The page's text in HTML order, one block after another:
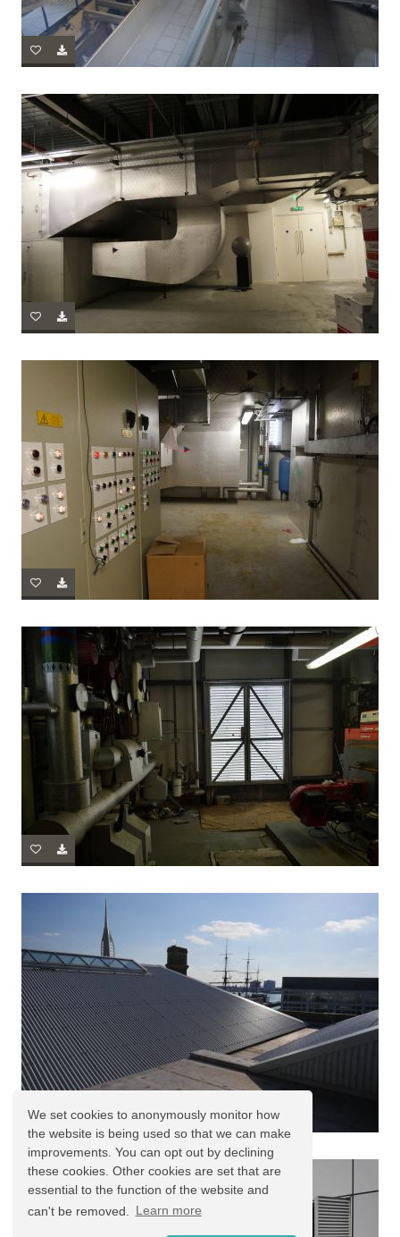
We set cookies to anonymously monitor how
the website is being used so that we can make
improvements. You can opt out by declining
these cookies. Other cookies are set that are
essential to the function of the website and
can't be removed.
Learn more